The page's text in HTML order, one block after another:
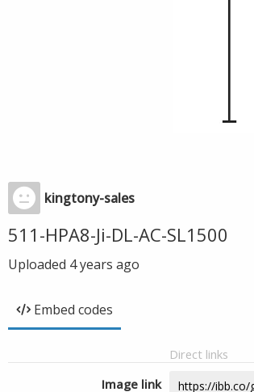
kingtony-sales
511-HPA8-Ji-DL-AC-SL1500
Uploaded 4 years ago
Embed codes
Direct links
Image link